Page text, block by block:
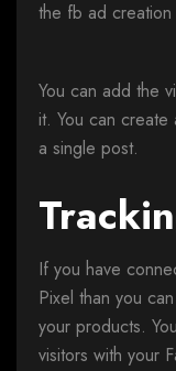
You can add the
it. You can
a single post.
If you have
Pixel than you
your products.
visitors with your